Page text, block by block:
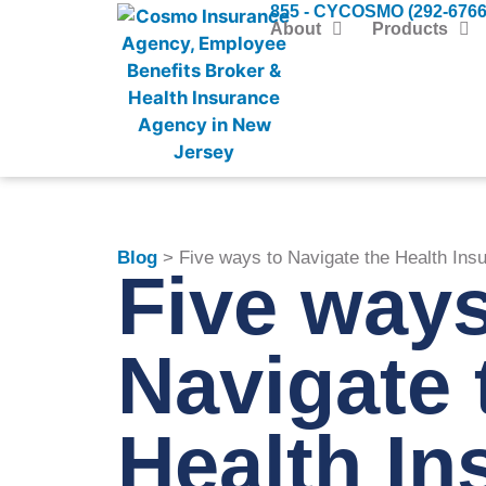
855 - CYCOSMO (292-
About
Products
Blog> Five ways to Navigate the Health
Five
Navigate
Health